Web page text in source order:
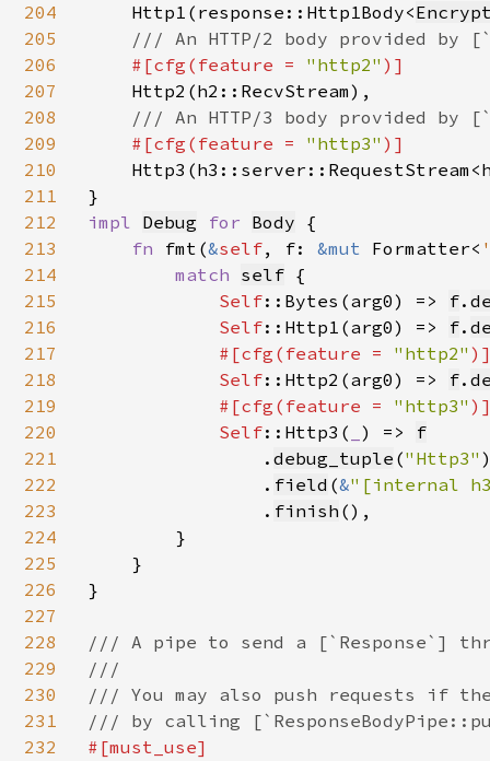
204
205
206
207
208
209
210
211
212
213
214
215
216
217
218
219
220
221
222
223
224
225
226
227
228
229
230
231
232
Http1(response::Http1Body<
/// An HTTP/2 body provided by
#[cfg(feature = "http2" )]
Http2(h2::RecvStream),
/// An HTTP/3 body provided by
#[cfg(feature = "http3" )]
impl Debug for Body {
fn fmt(&self, f: &mut Formatter<
match self {
Self::Bytes(arg0) => f.
Self::Http1(arg0) => f.
#[cfg(feature = "http2"
Self::Http2(arg0) => f.
#[cfg(feature = "http3"
Self::Http3( ) => f
                .
debug_tuple ("Http3"
                .
field (&"[internal
                .
finish (),
        }
    }
}
/// A pipe to send a [`Response`]
///
/// You may also push requests if